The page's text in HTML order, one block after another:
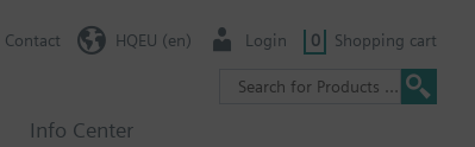
Info Center
Contact HQEU (en) Login 0 Shopping cart